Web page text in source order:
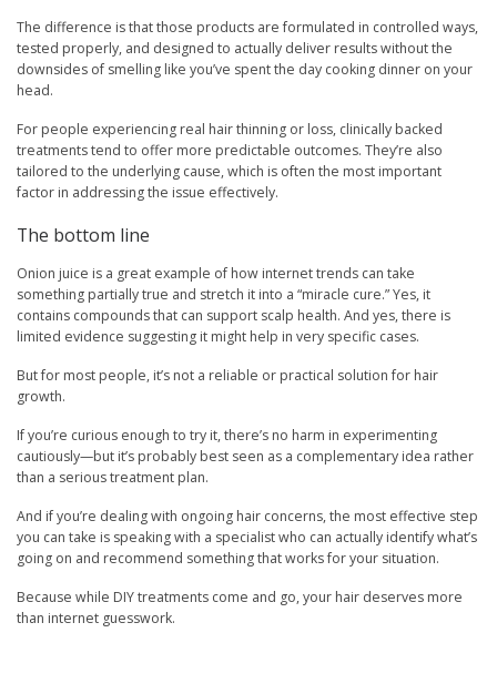
The difference is that those products are formulated in controlled ways,
tested properly, and designed to actually deliver results without the
downsides of smelling like you’ve spent the day cooking dinner on your
head.
For people experiencing real hair thinning or loss, clinically backed
treatments tend to offer more predictable outcomes. They’re also
tailored to the underlying cause, which is often the most important
factor in addressing the issue effectively.
The bottom line
Onion juice is a great example of how internet trends can take
something partially true and stretch it into a “miracle cure.” Yes, it
contains compounds that can support scalp health. And yes, there is
limited evidence suggesting it might help in very specific cases.
But for most people, it’s not a reliable or practical solution for hair
growth.
If you’re curious enough to try it, there’s no harm in experimenting
cautiously—but it’s probably best seen as a complementary idea rather
than a serious treatment plan.
And if you’re dealing with ongoing hair concerns, the most effective step
you can take is speaking with a specialist who can actually identify what’s
going on and recommend something that works for your situation.
Because while DIY treatments come and go, your hair deserves more
than internet guesswork.